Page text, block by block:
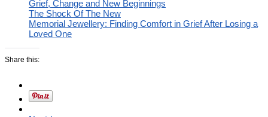
Grief, Change and New Beginnings
The Shock Of The New
Memorial Jewellery: Finding Comfort in Grief After Losing a
Loved One
Share this: